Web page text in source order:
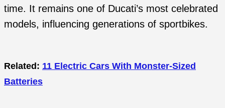
time. It remains one of Ducati’s most celebrated
models, influencing generations of sportbikes.
Related: 11 Electric Cars With Monster-Sized
Batteries